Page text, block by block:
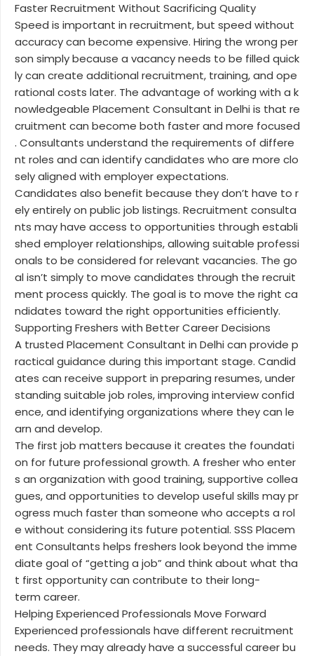
Faster Recruitment Without Sacrificing Quality
Speed is important in recruitment, but speed without
accuracy can become expensive. Hiring the wrong per
son simply because a vacancy needs to be filled quick
ly can create additional recruitment, training, and ope
rational costs later. The advantage of working with a k
nowledgeable Placement Consultant in Delhi is that re
cruitment can become both faster and more focused
. Consultants understand the requirements of differe
nt roles and can identify candidates who are more clo
sely aligned with employer expectations.
Candidates also benefit because they don’t have to r
ely entirely on public job listings. Recruitment consulta
nts may have access to opportunities through establi
shed employer relationships, allowing suitable professi
onals to be considered for relevant vacancies. The go
al isn’t simply to move candidates through the recruit
ment process quickly. The goal is to move the right ca
ndidates toward the right opportunities efficiently.
Supporting Freshers with Better Career Decisions
A trusted Placement Consultant in Delhi can provide p
ractical guidance during this important stage. Candid
ates can receive support in preparing resumes, under
standing suitable job roles, improving interview confid
ence, and identifying organizations where they can le
arn and develop.
The first job matters because it creates the foundati
on for future professional growth. A fresher who enter
s an organization with good training, supportive collea
gues, and opportunities to develop useful skills may pr
ogress much faster than someone who accepts a rol
e without considering its future potential. SSS Placem
ent Consultants helps freshers look beyond the imme
diate goal of “getting a job” and think about what tha
t first opportunity can contribute to their long-
term career.
Helping Experienced Professionals Move Forward
Experienced professionals have different recruitment
needs. They may already have a successful career bu